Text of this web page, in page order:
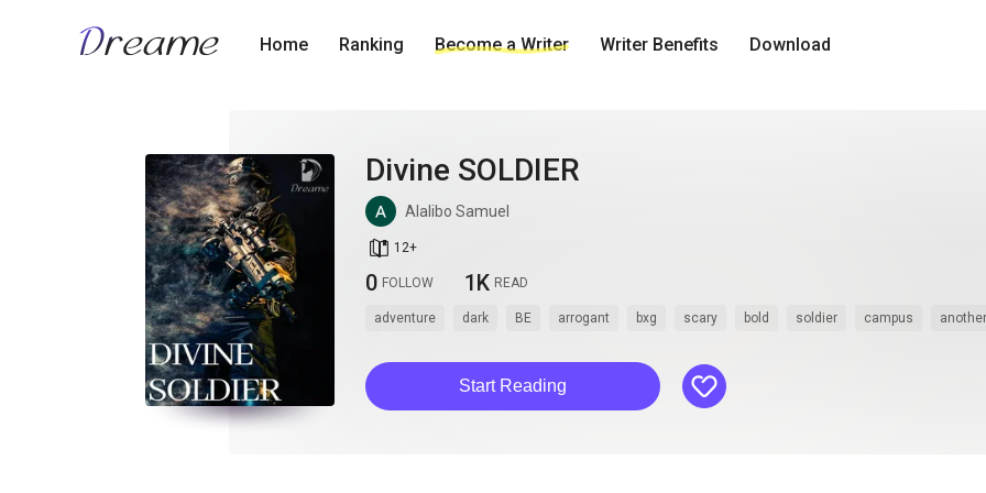
Home Ranking Become a Writer Writer Benefits Download
Divine SOLDIER
Alalibo Samuel
book_age 12+
0 FOLLOW 1K READ
adventure dark BE arrogant bxg scary bold soldier campus
Start Reading like